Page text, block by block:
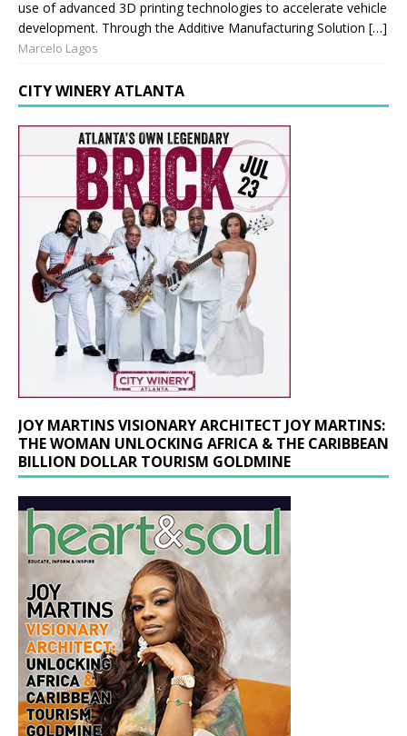
use of advanced 3D printing technologies to accelerate vehicle
development. Through the Additive Manufacturing Solution […]
Marcelo Lagos
CITY WINERY ATLANTA
JOY MARTINS VISIONARY ARCHITECT JOY MARTINS:
THE WOMAN UNLOCKING AFRICA & THE CARIBBEAN
BILLION DOLLAR TOURISM GOLDMINE